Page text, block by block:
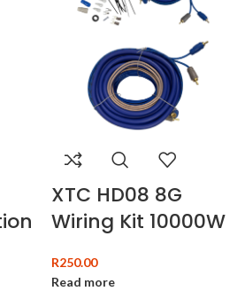
XTC HD08 8G
Wiring Kit 10000W
R250.00
Read more